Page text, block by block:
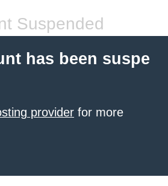
Suspended
has been suspe
provider for more